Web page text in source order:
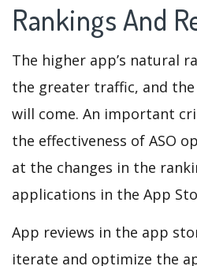
Rankings And
The higher app’s natural
the greater traffic, and
will come. An important
the effectiveness of ASO
at the changes in the
applications in the App
App reviews in the app
iterate and optimize the